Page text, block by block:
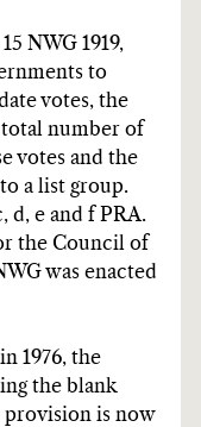
NWG 1919,
to
votes, the
number of
votes and the
a list group.
d, e and f PRA.
the Council of
was enacted
1976, the
the blank
provision is now